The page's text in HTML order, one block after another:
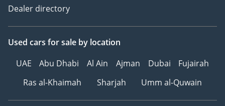
• 2-YEAR EXTENDED
WARRANTY: COMPLETE
MECHANICAL PEACE OF
PROTECTION: COMPLETE
Dealer directory
Used cars for sale by location
UAE
Abu Dhabi Al Ain Ajman Dubai
Fujairah
Ras al-Khaimah
Sharjah Umm al-Quwain